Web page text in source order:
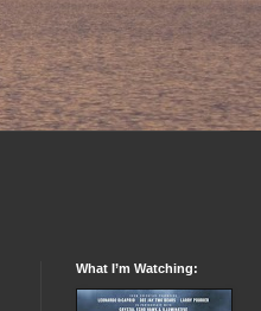
What I’m Watching: